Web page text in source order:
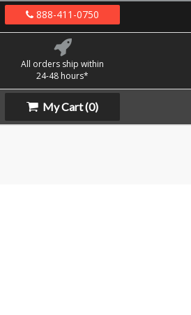
888-411-0750
All orders ship within
24-48 hours*
My Cart(0)